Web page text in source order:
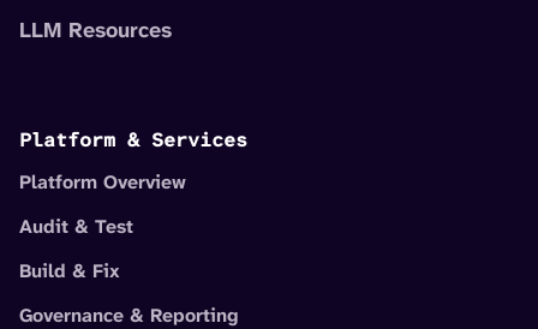
LLM Resources
Platform & Services
Platform Overview
Audit & Test
Build & Fix
Governance & Reporting